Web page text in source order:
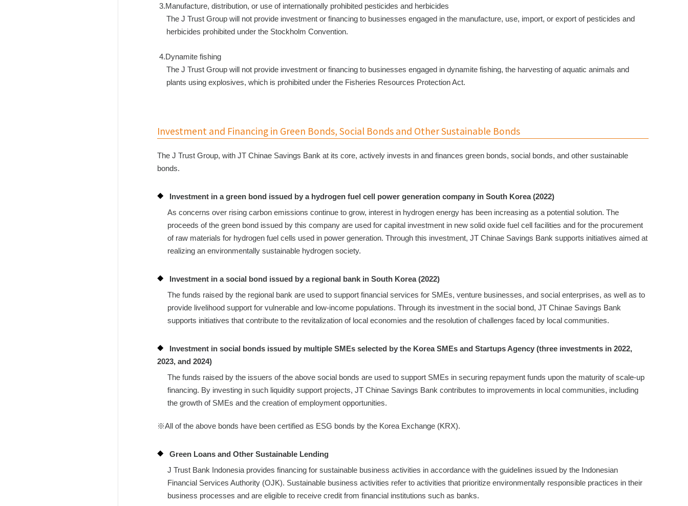
Manufacture, distribution, or use of internationally prohibited pesticides and herbicides
The J Trust Group will not provide investment or financing to businesses engaged in the manufacture, use, import, or export of pesticides and
herbicides prohibited under the Stockholm Convention.
Dynamite fishing
The J Trust Group will not provide investment or financing to businesses engaged in dynamite fishing, the harvesting of aquatic animals and
plants using explosives, which is prohibited under the Fisheries Resources Protection Act.
Investment and Financing in Green Bonds, Social Bonds and Other Sustainable Bonds
The J Trust Group, with JT Chinae Savings Bank at its core, actively invests in and finances green bonds, social bonds, and other sustainable
bonds.
Investment in a green bond issued by a hydrogen fuel cell power generation company in South Korea (2022)
As concerns over rising carbon emissions continue to grow, interest in hydrogen energy has been increasing as a potential solution. The
proceeds of the green bond issued by this company are used for capital investment in new solid oxide fuel cell facilities and for the procurement
of raw materials for hydrogen fuel cells used in power generation. Through this investment, JT Chinae Savings Bank supports initiatives aimed at
realizing an environmentally sustainable hydrogen society.
Investment in a social bond issued by a regional bank in South Korea (2022)
The funds raised by the regional bank are used to support financial services for SMEs, venture businesses, and social enterprises, as well as to
provide livelihood support for vulnerable and low-income populations. Through its investment in the social bond, JT Chinae Savings Bank
supports initiatives that contribute to the revitalization of local economies and the resolution of challenges faced by local communities.
Investment in social bonds issued by multiple SMEs selected by the Korea SMEs and Startups Agency (three investments in 2022,
2023, and 2024)
The funds raised by the issuers of the above social bonds are used to support SMEs in securing repayment funds upon the maturity of scale-up
financing. By investing in such liquidity support projects, JT Chinae Savings Bank contributes to improvements in local communities, including
the growth of SMEs and the creation of employment opportunities.
※All of the above bonds have been certified as ESG bonds by the Korea Exchange (KRX).
Green Loans and Other Sustainable Lending
J Trust Bank Indonesia provides financing for sustainable business activities in accordance with the guidelines issued by the Indonesian
Financial Services Authority (OJK). Sustainable business activities refer to activities that prioritize environmentally responsible practices in their
business processes and are eligible to receive credit from financial institutions such as banks.